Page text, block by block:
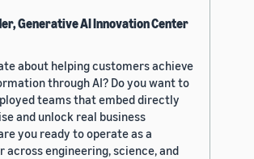
Generative AI Innovation Center
about helping customers achieve
through AI? Do you want to
teams that embed directly
and unlock real business
you ready to operate as a
across engineering, science, and